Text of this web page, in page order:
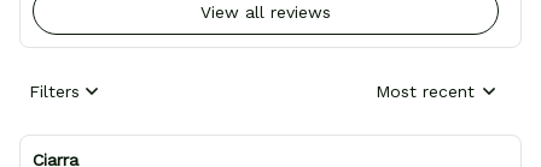
View all reviews
Filters Most recent
Ciarra